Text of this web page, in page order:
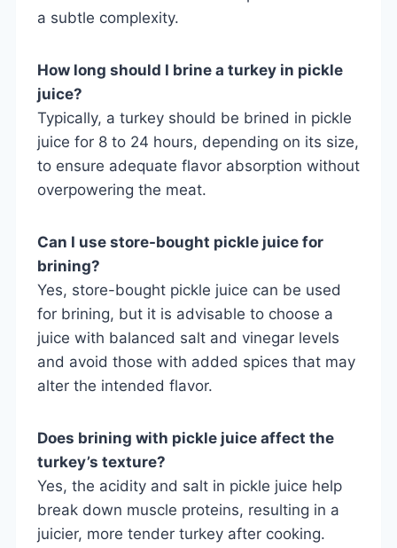
a subtle complexity.
How long should I brine a turkey in pickle
juice?
Typically, a turkey should be brined in pickle
juice for 8 to 24 hours, depending on its size,
to ensure adequate flavor absorption without
overpowering the meat.
Can I use store-bought pickle juice for
brining?
Yes, store-bought pickle juice can be used
for brining, but it is advisable to choose a
juice with balanced salt and vinegar levels
and avoid those with added spices that may
alter the intended flavor.
Does brining with pickle juice affect the
turkey’s texture?
Yes, the acidity and salt in pickle juice help
break down muscle proteins, resulting in a
juicier, more tender turkey after cooking.